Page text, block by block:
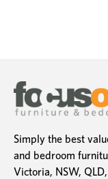
Simply the best
and bedroom
Victoria, NSW,